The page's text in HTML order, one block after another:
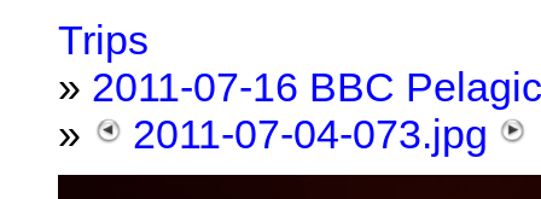
Trips
» 2011-07-16 BBC Pelagic
»
2011-07-04-073.jpg